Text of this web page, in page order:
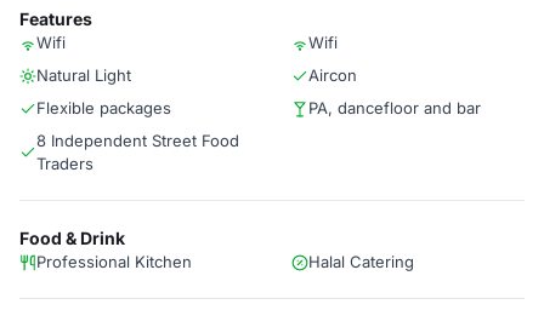
Features
Wifi
Wifi
Natural Light
Aircon
Flexible packages
PA, dancefloor and bar
8 Independent Street Food
Traders
Food & Drink
Professional Kitchen Halal Catering